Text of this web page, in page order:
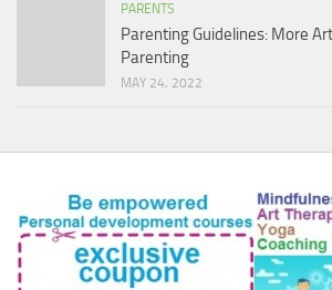
PARENTS
Parenting Guidelines: More
Parenting
MAY 24, 2022